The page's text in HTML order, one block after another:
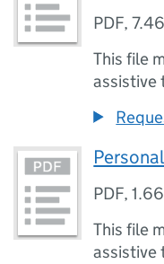
PDF,
This file
assistive
PDF,
This file
assistive